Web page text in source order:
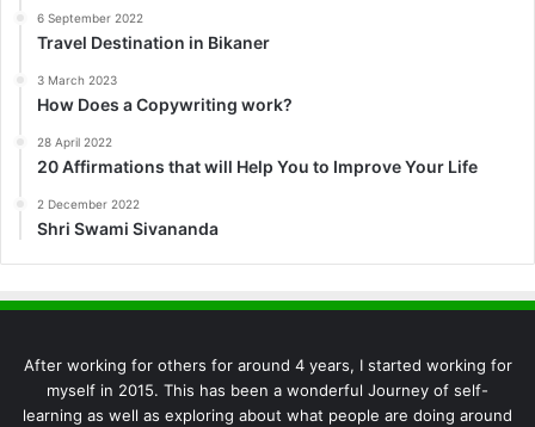
6 September 2022
Travel Destination in Bikaner
3 March 2023
How Does a Copywriting work?
28 April 2022
20 Affirmations that will Help You to Improve Your Life
2 December 2022
Shri Swami Sivananda
After working for others for around 4 years, I started working for
myself in 2015. This has been a wonderful Journey of self-
learning as well as exploring about what people are doing around